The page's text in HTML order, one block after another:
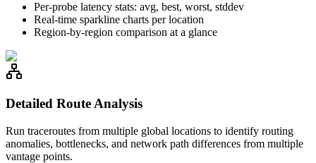
Per-probe latency stats: avg, best, worst, stddev
Real-time sparkline charts per location
Region-by-region comparison at a glance
Detailed Route Analysis
Run traceroutes from multiple global locations to identify routing
anomalies, bottlenecks, and network path differences from multiple
vantage points.